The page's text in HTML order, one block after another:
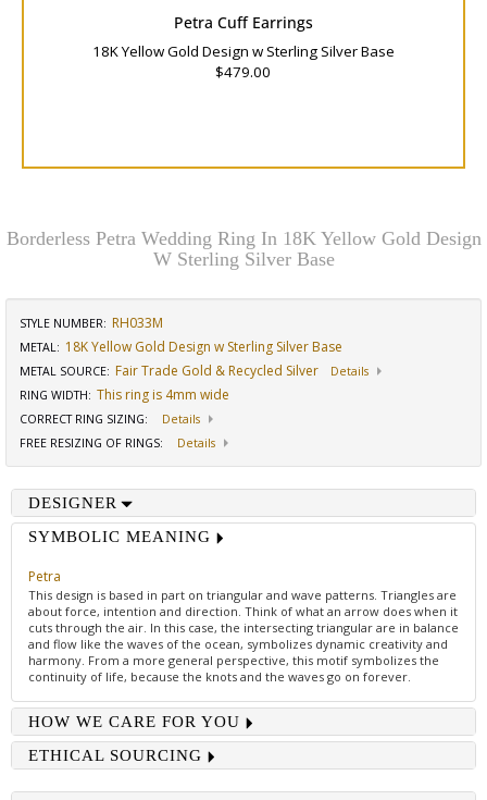
Petra Cuff Earrings
18K Yellow Gold Design w Sterling Silver Base
$479.00
Borderless Petra Wedding Ring In 18K Yellow Gold Design
W Sterling Silver Base
STYLE NUMBER: RH033M
METAL: 18K Yellow Gold Design w Sterling Silver Base
METAL SOURCE: Fair Trade Gold & Recycled Silver
Details
RING WIDTH: This ring is 4mm wide
CORRECT RING SIZING:
Details
FREE RESIZING OF RINGS: Details
DESIGNER
SYMBOLIC MEANING
Petra
This design is based in part on triangular and wave patterns. Triangles are
about force, intention and direction. Think of what an arrow does when it
cuts through the air. In this case, the intersecting triangular are in balance
and flow like the waves of the ocean, symbolizes dynamic creativity and
harmony. From a more general perspective, this motif symbolizes the
continuity of life, because the knots and the waves go on forever.
HOW WE CARE FOR YOU
ETHICAL SOURCING